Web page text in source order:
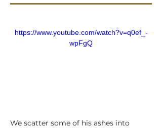
https://www.youtube.com/watch?v=q0ef_-
wpFgQ
We scatter some of his ashes into